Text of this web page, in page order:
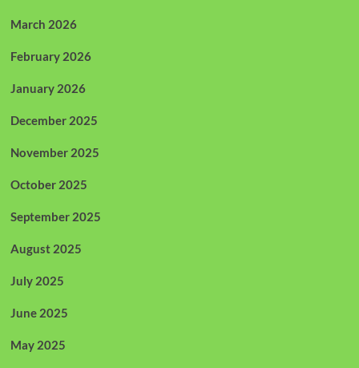
March 2026
February 2026
January 2026
December 2025
November 2025
October 2025
September 2025
August 2025
July 2025
June 2025
May 2025